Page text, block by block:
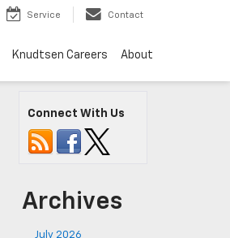
Service Contact
Knudtsen Careers About
Connect With Us
Archives
July 2026